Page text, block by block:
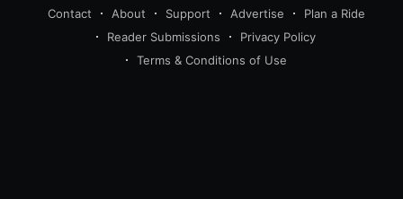
Contact About Support Advertise
Plan a Ride
Reader Submissions
Privacy Policy
Terms & Conditions of Use